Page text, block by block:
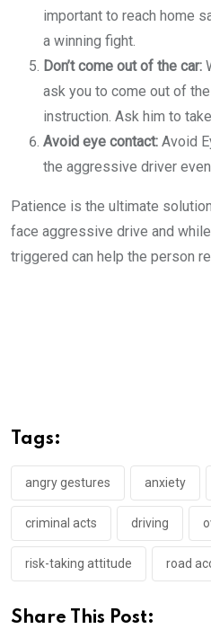
important to reach home
a winning fight.
Don’t come out of the car:
ask you to come out of
instruction. Ask him to
Avoid eye contact: Avoid
the aggressive driver
Patience is the ultimate
face aggressive drive and
triggered can help the person
Tags:
angry gestures anxiety
criminal acts driving
risk-taking attitude road
Share This Post: